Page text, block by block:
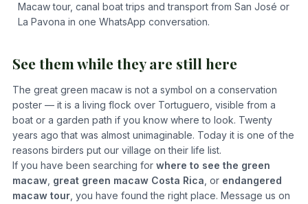
Macaw tour, canal boat trips and transport from San José or
La Pavona in one WhatsApp conversation.
See them while they are still here
The great green macaw is not a symbol on a conservation
poster — it is a living flock over Tortuguero, visible from a
boat or a garden path if you know where to look. Twenty
years ago that was almost unimaginable. Today it is one of the
reasons birders put our village on their life list.
If you have been searching for where to see the green
macaw, great green macaw Costa Rica , or endangered
macaw tour, you have found the right place. Message us on